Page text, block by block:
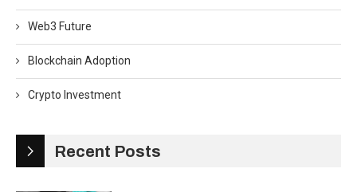
Web3 Future
Blockchain Adoption
Crypto Investment
Recent Posts